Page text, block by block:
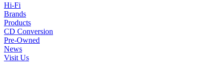
Hi-Fi
Brands
Products
CD Conversion
Pre-Owned
News
Visit Us